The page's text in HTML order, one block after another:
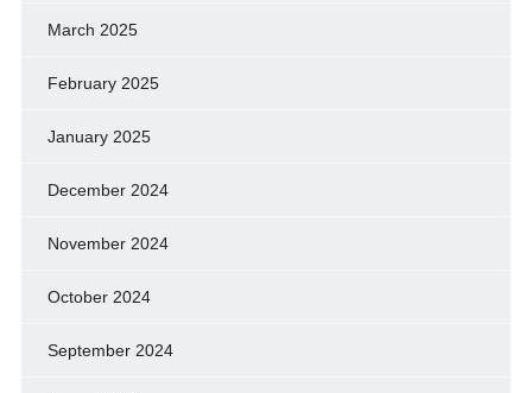
March 2025
February 2025
January 2025
December 2024
November 2024
October 2024
September 2024